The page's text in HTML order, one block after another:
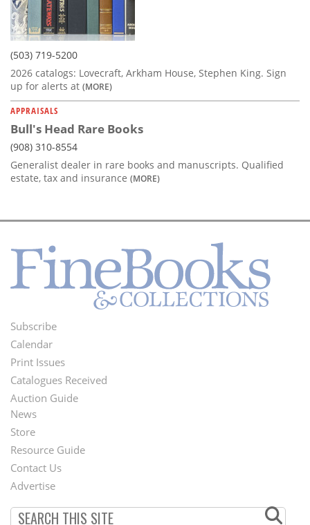
(503) 719-5200
2026 catalogs: Lovecraft, Arkham House, Stephen King. Sign
up for alerts at (MORE)
APPRAISALS
Bull's Head Rare Books
(908) 310-8554
Generalist dealer in rare books and manuscripts. Qualified
estate, tax and insurance (MORE)
Footer
Menu
Subscribe
Calendar
Print Issues
Catalogues Received
Auction Guide
Second
Footer
Menu
News
Store
Resource Guide
Contact Us
Advertise